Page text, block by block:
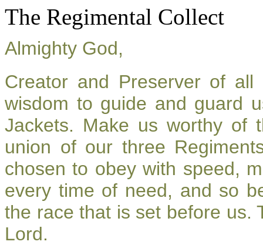
The Regimental Collect
Almighty God,
Creator and Preserver of
wisdom to guide and guard
Jackets. Make us worthy of
union of our three
chosen to obey with speed,
every time of need, and so
the race that is set before us.
Lord.